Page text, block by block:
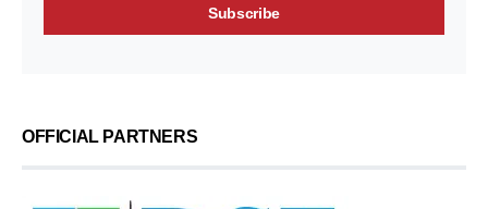
OFFICIAL PARTNERS